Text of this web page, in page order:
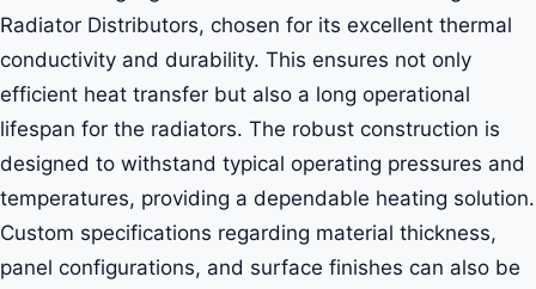
Radiator Distributors, chosen for its excellent thermal
conductivity and durability. This ensures not only
efficient heat transfer but also a long operational
lifespan for the radiators. The robust construction is
designed to withstand typical operating pressures and
temperatures, providing a dependable heating solution.
Custom specifications regarding material thickness,
panel configurations, and surface finishes can also be